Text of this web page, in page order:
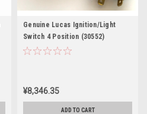
Genuine Lucas Ignition/Light
Switch 4 Position (30552)
¥8,346.35
ADD TO CART